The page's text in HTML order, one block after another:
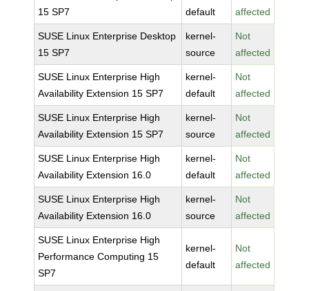
15 SP7
default
affected
SUSE Linux Enterprise Desktop
15 SP7
kernel-
source
Not
affected
SUSE Linux Enterprise High
Availability Extension 15 SP7
kernel-
default
Not
affected
SUSE Linux Enterprise High
Availability Extension 15 SP7
kernel-
source
Not
affected
SUSE Linux Enterprise High
Availability Extension 16.0
kernel-
default
Not
affected
SUSE Linux Enterprise High
Availability Extension 16.0
kernel-
source
Not
affected
SUSE Linux Enterprise High
Performance Computing 15
SP7
kernel-
default
Not
affected